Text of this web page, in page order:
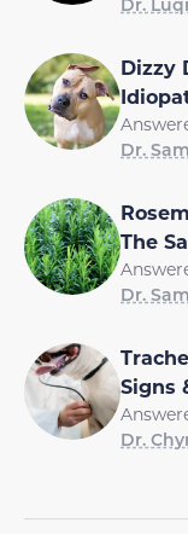
Dizzy
Dr.
The
Dr.
Signs
Dr.